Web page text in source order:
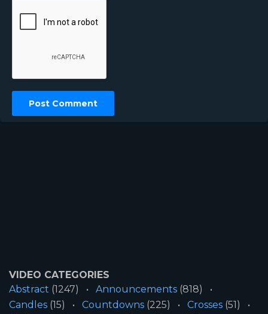
VIDEO CATEGORIES
Abstract (1247) Announcements (818)
Candles (15) Countdowns (225) Crosses (51)